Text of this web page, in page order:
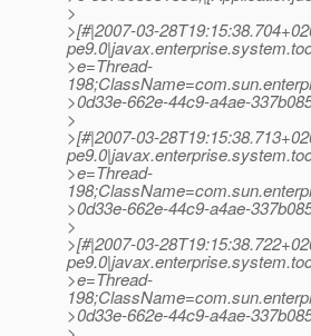
>
>[#|2007-03-
>e=Thread-
>0d33e-662e-44c9-a4ae-
>
>[#|2007-03-
>e=Thread-
>0d33e-662e-44c9-a4ae-
>
>[#|2007-03-
>e=Thread-
>0d33e-662e-44c9-a4ae-